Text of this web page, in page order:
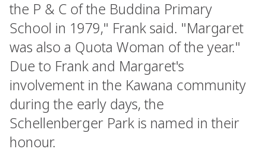
the P & C of the Buddina Primary
School in 1979," Frank said. "Margaret
was also a Quota Woman of the year."
Due to Frank and Margaret's
involvement in the Kawana community
during the early days, the
Schellenberger Park is named in their
honour.